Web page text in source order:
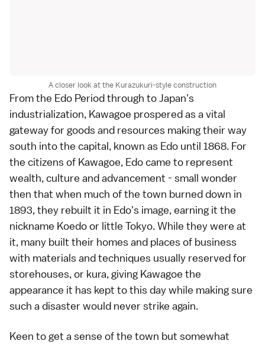
A closer look at the Kurazukuri-style construction
From the Edo Period through to Japan's
industrialization, Kawagoe prospered as a vital
gateway for goods and resources making their way
south into the capital, known as Edo until 1868. For
the citizens of Kawagoe, Edo came to represent
wealth, culture and advancement - small wonder
then that when much of the town burned down in
1893, they rebuilt it in Edo's image, earning it the
nickname Koedo or little Tokyo. While they were at
it, many built their homes and places of business
with materials and techniques usually reserved for
storehouses, or kura, giving Kawagoe the
appearance it has kept to this day while making sure
such a disaster would never strike again.
Keen to get a sense of the town but somewhat